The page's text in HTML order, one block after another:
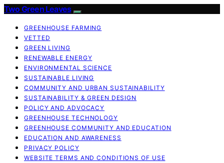
Two Green Leaves
GREENHOUSE FARMING
VETTED
GREEN LIVING
RENEWABLE ENERGY
ENVIRONMENTAL SCIENCE
SUSTAINABLE LIVING
COMMUNITY AND URBAN SUSTAINABILITY
SUSTAINABILITY & GREEN DESIGN
POLICY AND ADVOCACY
GREENHOUSE TECHNOLOGY
GREENHOUSE COMMUNITY AND EDUCATION
EDUCATION AND AWARENESS
PRIVACY POLICY
WEBSITE TERMS AND CONDITIONS OF USE